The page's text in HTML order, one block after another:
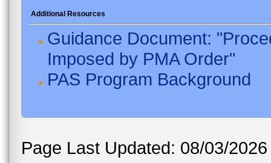
Additional Resources
Guidance Document:
Imposed by PMA Order"
PAS Program Background
Page Last Updated: 08/03/2026